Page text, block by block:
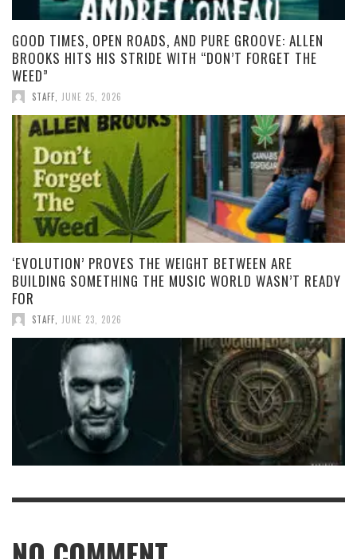
GOOD TIMES, OPEN ROADS, AND PURE GROOVE: ALLEN
BROOKS HITS HIS STRIDE WITH “DON’T FORGET THE
WEED”
STAFF JUNE 25, 2026
‘EVOLUTION’ PROVES THE WEIGHT BETWEEN ARE
BUILDING SOMETHING THE MUSIC WORLD WASN’T READY
FOR
STAFF JUNE 23, 2026